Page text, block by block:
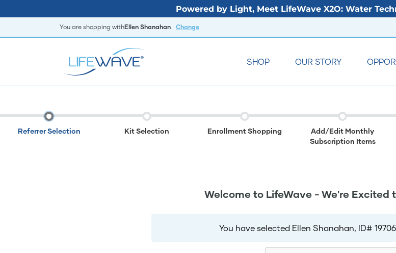
Powered by Light, Meet LifeWave X2O: Water
You are shopping withEllen Shanahan Change
SHOP OUR STORY
Referrer Selection Kit Selection Enrollment Shopping
Add/Edit Monthly
Subscription Items
Welcome to LifeWave - We're Excited
You have selected Ellen Shanahan, ID#